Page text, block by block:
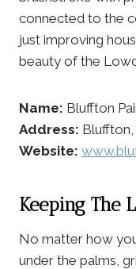
connected to the
just improving
beauty of the
Name: Bluffton
Address: Bluffton,
Website:
Keeping The
No matter how
under the palms,